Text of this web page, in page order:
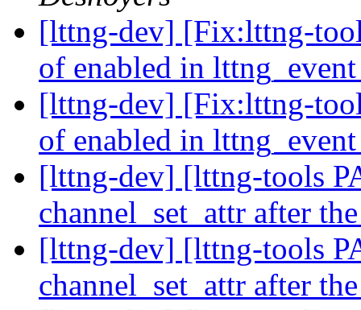
[lttng-dev] [Fix:lttng-
of enabled in
[lttng-dev] [Fix:lttng-
of enabled in
[lttng-dev] [lttng-tools
channel_set_attr after
[lttng-dev] [lttng-tools
channel_set_attr after